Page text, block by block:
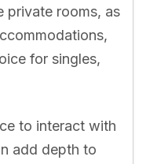
private rooms, as
for singles,
to interact with
add depth to